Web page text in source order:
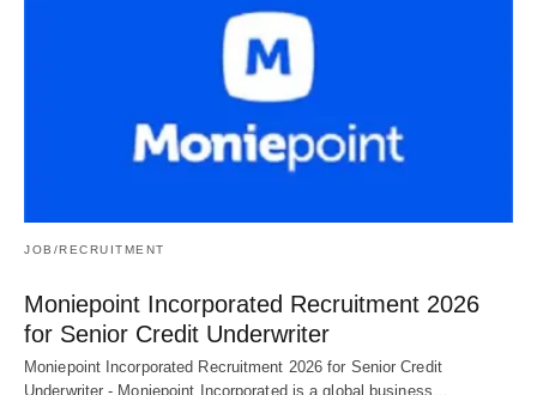
JOB/RECRUITMENT
Moniepoint Incorporated Recruitment 2026
for Senior Credit Underwriter
Moniepoint Incorporated Recruitment 2026 for Senior Credit
Underwriter - Moniepoint Incorporated is a global business…